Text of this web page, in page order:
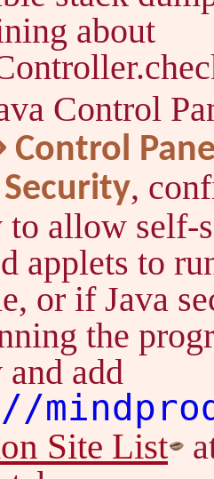
about
Control
,
to allow self-
applets to
or if Java
the
add
Site List